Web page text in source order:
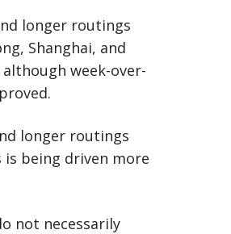
longer routings
Shanghai, and
week-over-
longer routings
being driven more
not necessarily